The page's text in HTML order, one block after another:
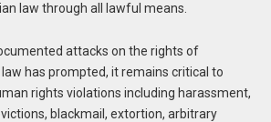
law through all lawful means.
attacks on the rights of
has prompted, it remains critical to
rights violations including harassment,
blackmail, extortion, arbitrary